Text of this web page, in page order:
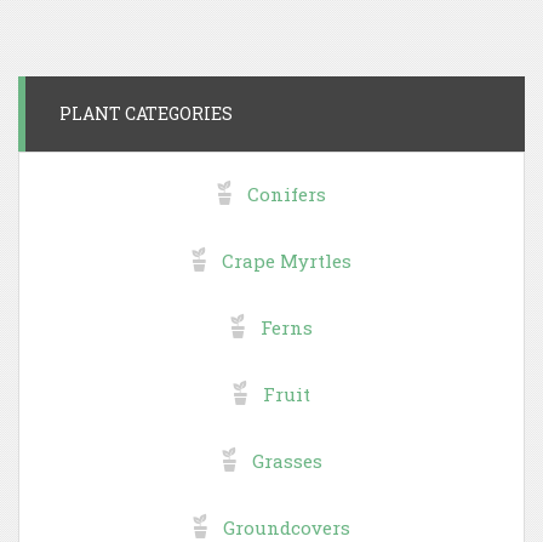
PLANT CATEGORIES
Conifers
Crape Myrtles
Ferns
Fruit
Grasses
Groundcovers